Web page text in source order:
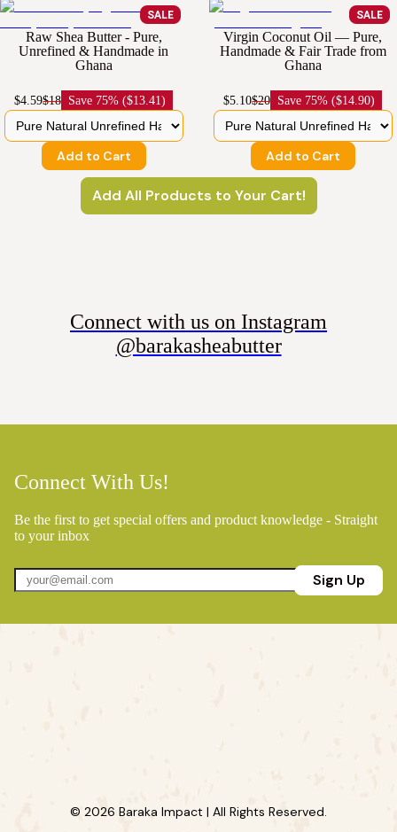
SALE
Raw Shea Butter - Pure,
Unrefined & Handmade in
Ghana
$4.59$18 Save 75% ($13.41)
Add to Cart
SALE
Virgin Coconut Oil — Pure,
Handmade & Fair Trade from
Ghana
$5.10$20 Save 75% ($14.90)
Add to Cart
Add All Products to Your Cart!
Connect with us on Instagram
@barakasheabutter
Connect With Us!
Be the first to get special offers and product knowledge - Straight
to your inbox
Sign Up
© 2026 Baraka Impact | All Rights Reserved.